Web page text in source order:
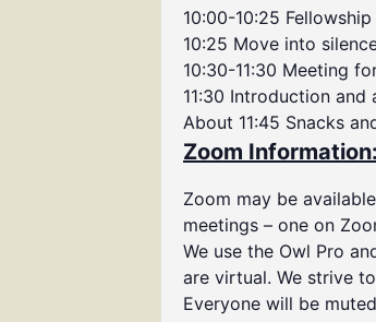
10:00-10:25 Fellowship
10:25 Move into
10:30-11:30 Meeting
11:30 Introduction and
About 11:45 Snacks
Zoom Information:
Zoom may be
meetings – one on
We use the Owl Pro
are virtual. We strive
Everyone will be